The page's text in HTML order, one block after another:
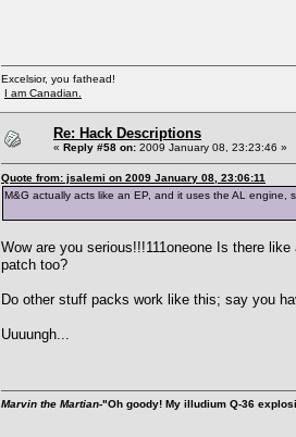
Excelsior, you fathead!
I am Canadian.
Re: Hack Descriptions
« Reply #58 on: 2009 January 08, 23:23:46 »
Quote from: jsalemi on 2009 January 08, 23:06:11
M&G actually acts like an EP, and it uses the AL
Wow are you serious!!!111oneone Is there
patch too?
Do other stuff packs work like this; say you
Uuuungh...
Marvin the Martian-"Oh goody! My illudium Q-36